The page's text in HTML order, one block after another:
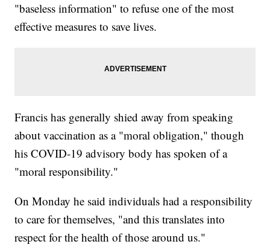
"baseless information" to refuse one of the most
effective measures to save lives.
Francis has generally shied away from speaking
about vaccination as a "moral obligation," though
his COVID-19 advisory body has spoken of a
"moral responsibility."
On Monday he said individuals had a responsibility
to care for themselves, "and this translates into
respect for the health of those around us."